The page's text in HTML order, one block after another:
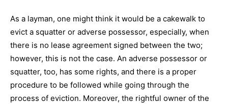
As a layman, one might think it would be a cakewalk to
evict a squatter or adverse possessor, especially, when
there is no lease agreement signed between the two;
however, this is not the case. An adverse possessor or
squatter, too, has some rights, and there is a proper
procedure to be followed while going through the
process of eviction. Moreover, the rightful owner of the